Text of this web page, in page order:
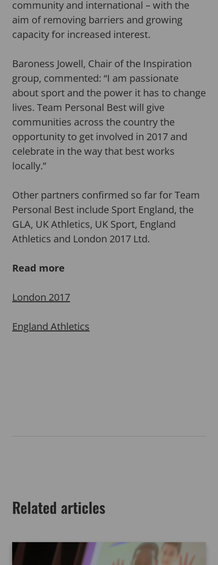
community and international – with the
aim of removing barriers and growing
capacity for increased interest.
Baroness Jowell, Chair of the Inspiration
group, commented: “I am passionate
about sport and the power it has to change
lives. Team Personal Best will give
communities across the country the
opportunity to get involved in 2017 and
celebrate in the way that best works
locally.”
Other partners confirmed so far for Team
Personal Best include Sport England, the
GLA, UK Athletics, UK Sport, England
Athletics and London 2017 Ltd.
Read more
London 2017
England Athletics
Related articles